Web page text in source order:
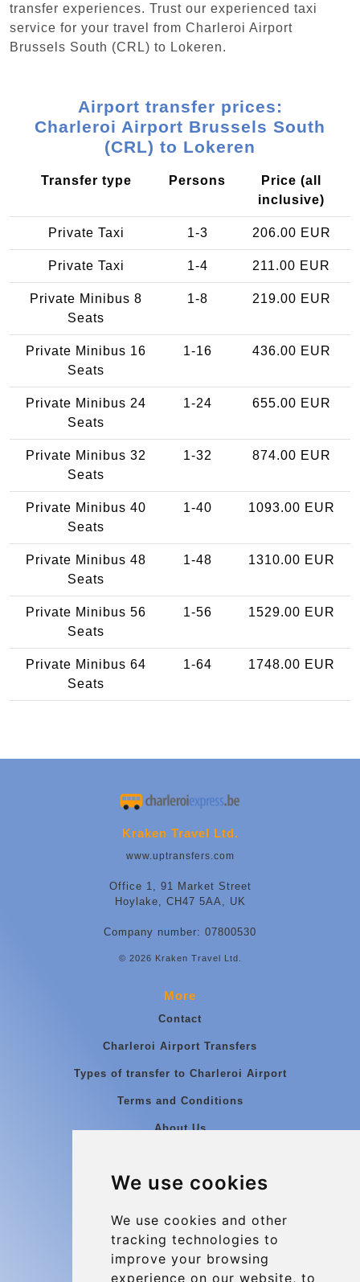
We use cookies
We use cookies and other
tracking technologies to
improve your browsing
experience on our website, to
transfer experiences. Trust our experienced taxi
service for your travel from Charleroi Airport
Brussels South (CRL) to Lokeren.
Airport transfer prices:
Charleroi Airport Brussels South
(CRL) to Lokeren
Transfer type Persons
Price (all
inclusive)
Private Taxi 1-3 206.00 EUR
Private Taxi 1-4 211.00 EUR
Private Minibus 8
Seats
1-8 219.00 EUR
Private Minibus 16
Seats
1-16 436.00 EUR
Private Minibus 24
Seats
1-24 655.00 EUR
Private Minibus 32
Seats
1-32 874.00 EUR
Private Minibus 40
Seats
1-40 1093.00 EUR
Private Minibus 48
Seats
1-48 1310.00 EUR
Private Minibus 56
Seats
1-56 1529.00 EUR
Private Minibus 64
Seats
1-64 1748.00 EUR
Kraken Travel Ltd.
www.uptransfers.com
Office 1, 91 Market Street
Hoylake, CH47 5AA, UK
Company number: 07800530
© 2026 Kraken Travel Ltd.
More
Contact
Charleroi Airport Transfers
Types of transfer to Charleroi Airport
Terms and Conditions
About Us
Group transfers
Contact